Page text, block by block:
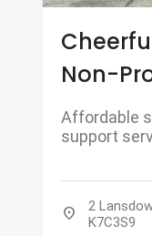
Non-
Affordable
support
location_on
2
K7C3S9